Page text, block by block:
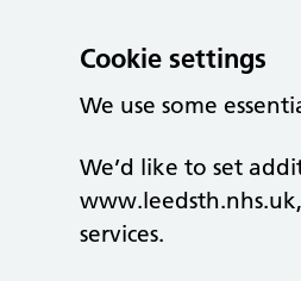
Cookie settings
We use some
We’d like to set
services.